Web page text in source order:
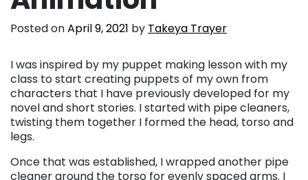
Posted onApril 9, 2021 by Takeya Trayer
I was inspired by my puppet making lesson with my
class to start creating puppets of my own from
characters that I have previously developed for my
novel and short stories. I started with pipe cleaners,
twisting them together I formed the head, torso and
legs.
Once that was established, I wrapped another pipe
cleaner around the torso for evenly spaced arms. I